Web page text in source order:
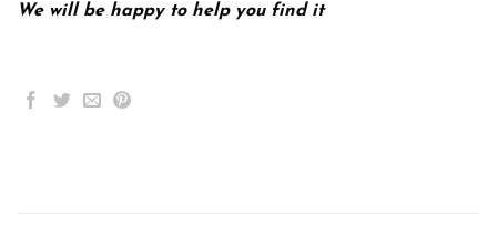
We will be happy to help you find it